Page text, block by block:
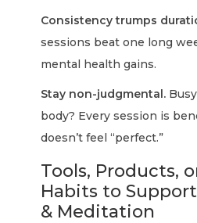
Consistency trumps
sessions beat one long
mental health gains.
Stay non-judgmental.
body? Every session is
doesn’t feel “perfect.”
Tools, Products,
Habits to
& Meditation